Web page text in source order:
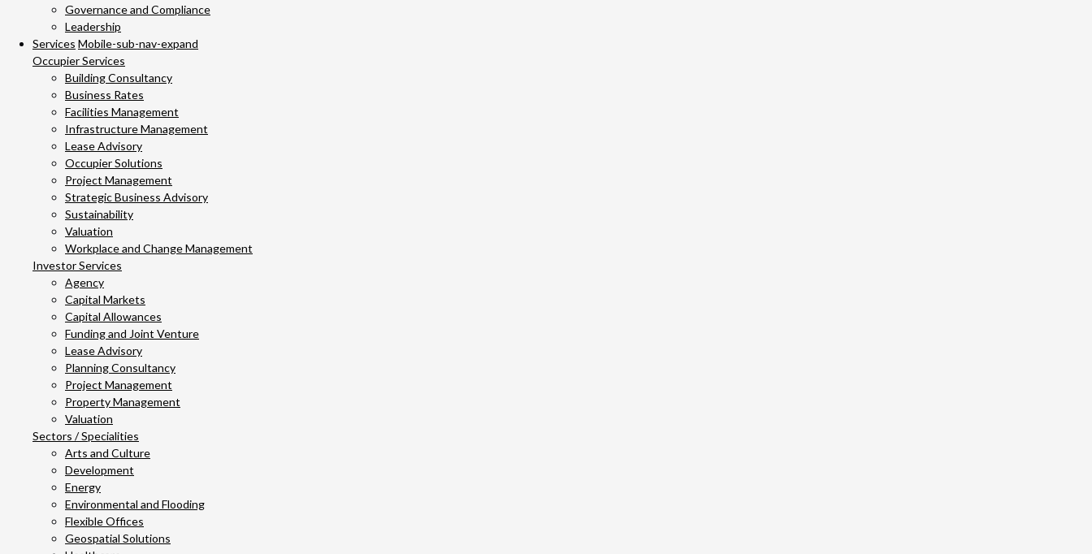
Governance and Compliance
Leadership
Services Mobile-sub-nav-expand
Occupier Services
Building Consultancy
Business Rates
Facilities Management
Infrastructure Management
Lease Advisory
Occupier Solutions
Project Management
Strategic Business Advisory
Sustainability
Valuation
Workplace and Change Management
Investor Services
Agency
Capital Markets
Capital Allowances
Funding and Joint Venture
Lease Advisory
Planning Consultancy
Project Management
Property Management
Valuation
Sectors / Specialities
Arts and Culture
Development
Energy
Environmental and Flooding
Flexible Offices
Geospatial Solutions